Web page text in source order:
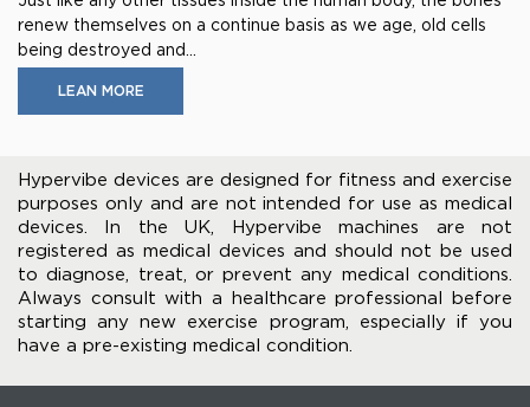
renew themselves on a continue basis as we age, old cells
being destroyed and...
LEAN MORE
Hypervibe devices are designed for fitness and exercise
purposes only and are not intended for use as medical
devices. In the UK, Hypervibe machines are not
registered as medical devices and should not be used
to diagnose, treat, or prevent any medical conditions.
Always consult with a healthcare professional before
starting any new exercise program, especially if you
have a pre-existing medical condition.